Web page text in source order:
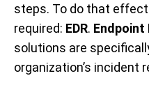
steps. To do that
required: EDR. Endpoint
solutions are
organization’s incident